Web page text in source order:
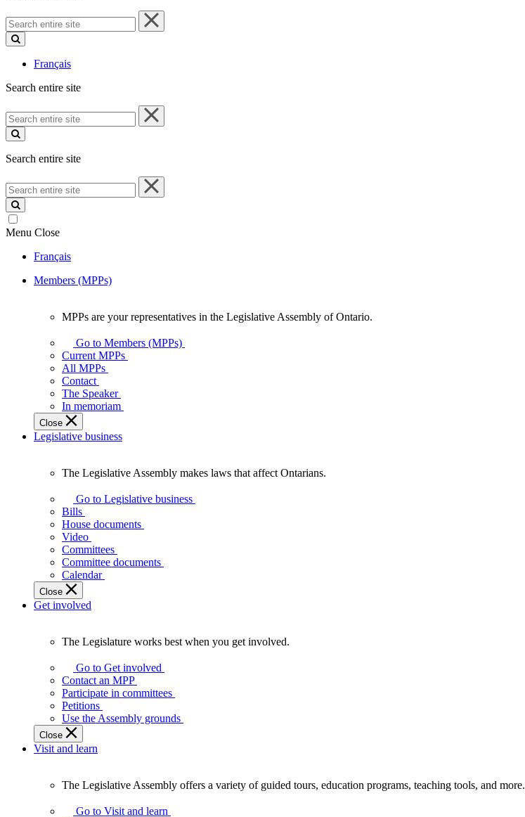
Search
entire
site
Français
Search entire site
Search
entire
site
Search entire site
Search
entire
site
Menu Close
Français
Members (MPPs)
your
representatives
Legislative
Assembly
of
Ontario.
MPPs are your representatives in the Legislative Assembly of Ontario.
Go to Members (MPPs)
Current MPPs
All MPPs
Contact
The Speaker
In memoriam
Close
Legislative business
Legislative
Assembly
makes
laws
affect
Ontarians.
The Legislative Assembly makes laws that affect Ontarians.
Go to Legislative business
Bills
House documents
Video
Committees
Committee documents
Calendar
Close
Get involved
Legislature
works
best
when
get
involved.
The Legislature works best when you get involved.
Go to Get involved
Contact an MPP
Participate in committees
Petitions
Use the Assembly grounds
Close
Visit and learn
Legislative
The Legislative Assembly offers a variety of guided tours, education programs, teaching tools, and more.
Go to Visit and learn